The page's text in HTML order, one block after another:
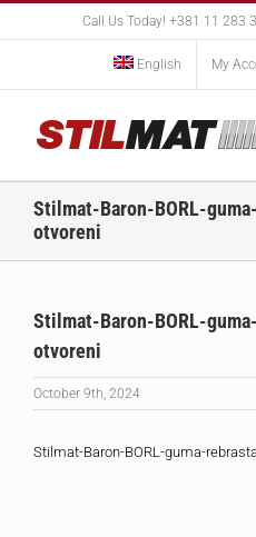
Call Us Today! +381 11 283
English My
Stilmat-Baron-BORL-
otvoreni
Stilmat-Baron-BORL-
otvoreni
October 9th, 2024
Stilmat-Baron-BORL-guma-